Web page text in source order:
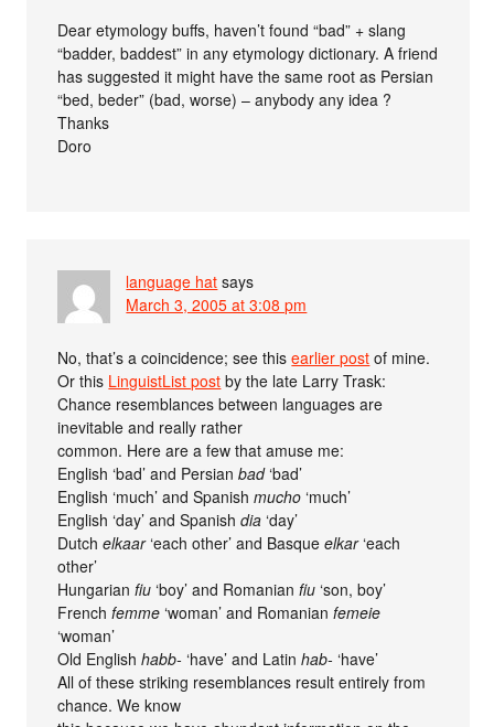
Dear etymology buffs, haven’t found “bad” + slang
“badder, baddest” in any etymology dictionary. A friend
has suggested it might have the same root as Persian
“bed, beder” (bad, worse) – anybody any idea ?
Thanks
Doro
language hat says
March 3, 2005 at 3:08 pm
No, that’s a coincidence; see thisearlier post of mine.
Or this LinguistList post by the late Larry Trask:
Chance resemblances between languages are
inevitable and really rather
common. Here are a few that amuse me:
English ‘bad’ and Persianbad‘bad’
English ‘much’ and Spanishmucho ‘much’
English ‘day’ and Spanishdia ‘day’
Dutchelkaar‘each other’ and Basqueelkar‘each
other’
Hungarianfiu ‘boy’ and Romanianfiu ‘son, boy’
Frenchfemme ‘woman’ and Romanianfemeie
‘woman’
Old Englishhabb- ‘have’ and Latinhab- ‘have’
All of these striking resemblances result entirely from
chance. We know